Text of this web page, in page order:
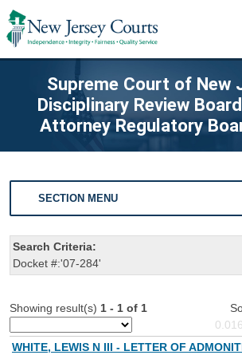
Supreme Court of New
Disciplinary Review
Attorney Regulatory
SECTION MENU
Search Criteria:
Docket #:'07-284'
Showing result(s) 1 - 1 of 1
0.016
WHITE, LEWIS N III - LETTER OF